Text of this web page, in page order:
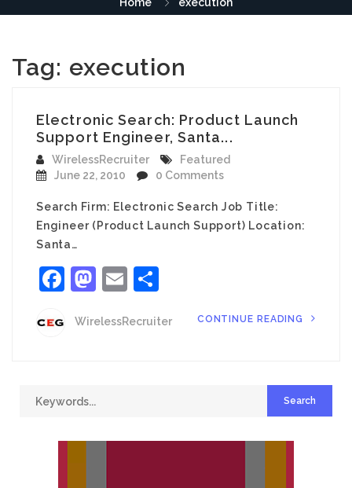
Tag: execution
Electronic Search: Product Launch
Support Engineer, Santa...
WirelessRecruiter
Featured
June 22, 2010
0 Comments
Search Firm: Electronic Search Job Title:
Engineer (Product Launch Support) Location:
Santa…
Facebook
Mastodon
Email
WirelessRecruiter CONTINUE READING